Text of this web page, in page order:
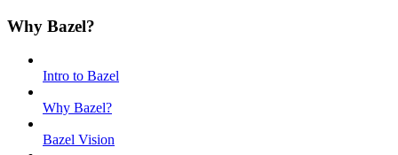
Why Bazel?
Intro to Bazel
Why Bazel?
Bazel Vision